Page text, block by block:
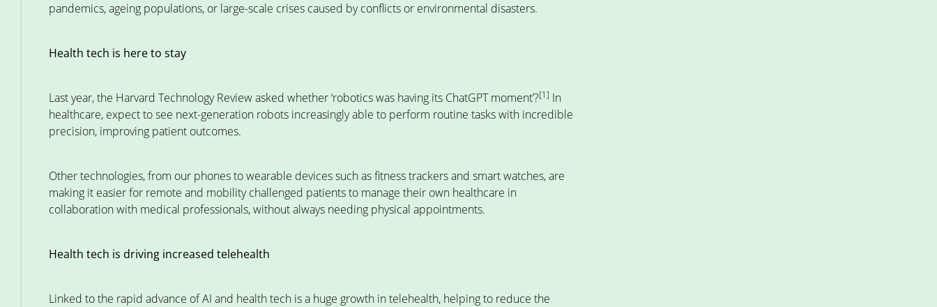
pandemics, ageing populations, or large-scale crises caused by conflicts or environmental disasters.
Health tech is here to stay
Last year, the Harvard Technology Review asked whether ‘robotics was having its ChatGPT moment’?[1] In
healthcare, expect to see next-generation robots increasingly able to perform routine tasks with incredible
precision, improving patient outcomes.
Other technologies, from our phones to wearable devices such as fitness trackers and smart watches, are
making it easier for remote and mobility challenged patients to manage their own healthcare in
collaboration with medical professionals, without always needing physical appointments.
Health tech is driving increased telehealth
Linked to the rapid advance of AI and health tech is a huge growth in telehealth, helping to reduce the